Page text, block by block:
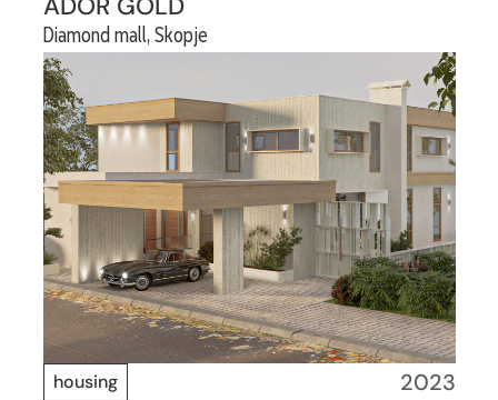
Diamond mall, Skopje
housing 2023